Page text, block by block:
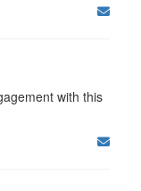
with this